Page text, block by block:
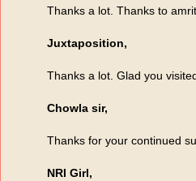
Thanks a lot. Thanks to
Juxtaposition,
Thanks a lot. Glad you
Chowla sir,
Thanks for your continued
NRI Girl,